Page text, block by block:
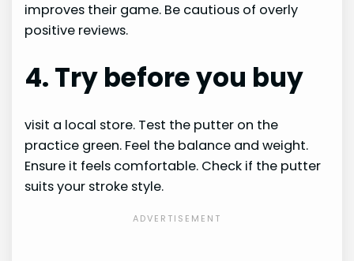
improves their game. Be cautious of overly
positive reviews.
4. Try before you buy
visit a local store. Test the putter on the
practice green. Feel the balance and weight.
Ensure it feels comfortable. Check if the putter
suits your stroke style.